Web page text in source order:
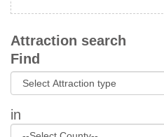
Attraction search
Find
in